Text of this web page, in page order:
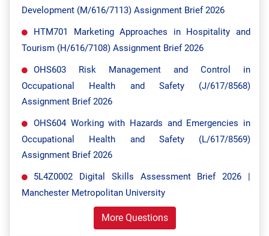
Development (M/616/7113) Assignment Brief 2026
HTM701 Marketing Approaches in Hospitality and
Tourism (H/616/7108) Assignment Brief 2026
OHS603 Risk Management and Control in
Occupational Health and Safety (J/617/8568)
Assignment Brief 2026
OHS604 Working with Hazards and Emergencies in
Occupational Health and Safety (L/617/8569)
Assignment Brief 2026
5L4Z0002 Digital Skills Assessment Brief 2026 |
Manchester Metropolitan University
More Questions